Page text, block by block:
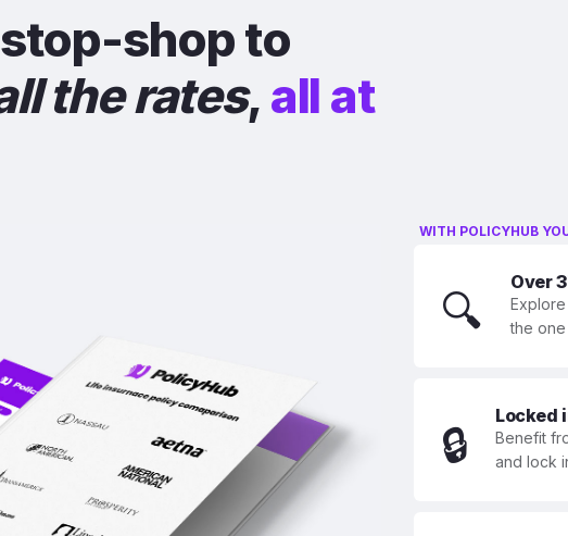
shop to
the rates, all at
WITH POLICYHUB
🔍
Over
the
🔒
Locked
Benefit
and lock